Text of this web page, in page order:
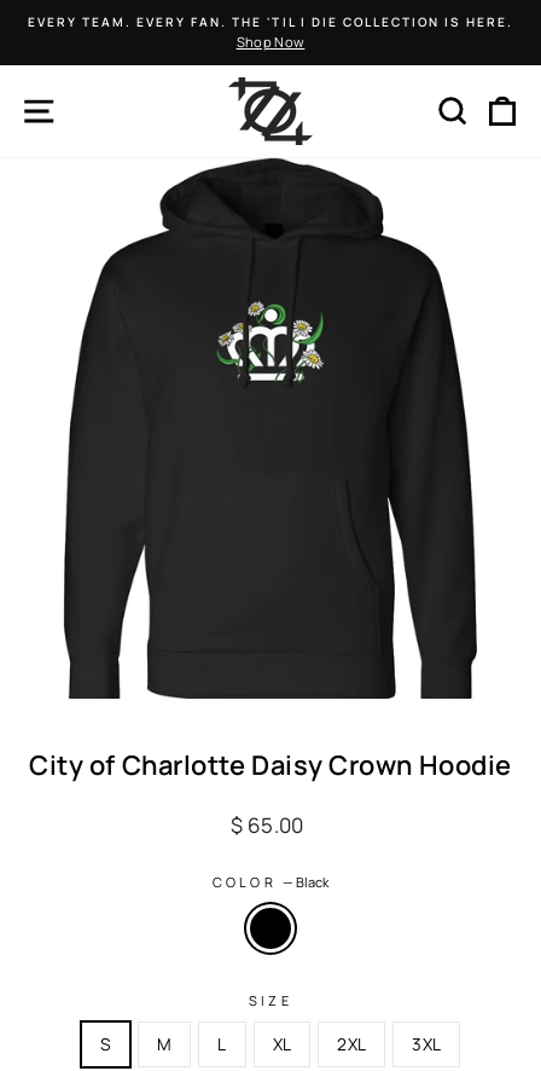
Skip
content
Pause
slideshow
EVERY TEAM. EVERY FAN. THE 'TIL I DIE COLLECTION IS HERE.
Shop Now
SEARCH
City of Charlotte Daisy Crown Hoodie
Regular
$ 65.00
COLOR—Black
SIZE
S M L XL 2XL 3XL